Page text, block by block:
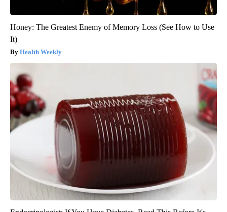
Honey: The Greatest Enemy of Memory Loss (See How to Use
It)
Health Weekly